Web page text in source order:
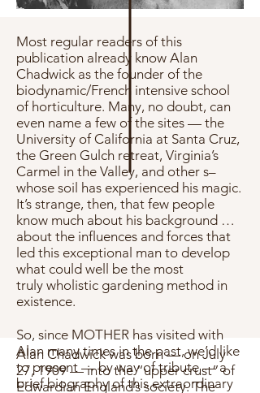
Most regular readers of this
publication already know Alan
Chadwick as the founder of the
biodynamic/French intensive school
of horticulture. Many, no doubt, can
even name a few of the sites — the
University of California at Santa Cruz,
the Green Gulch retreat, Virginia’s
Carmel in the Valley, and other s–
whose soil has experienced his magic.
It’s strange, then, that few people
know much about his background …
about the influences and forces that
led this exceptional man to develop
what could well be the most
truly wholistic gardening method in
existence.
So, since MOTHER has visited with
Alan many times in the past, we’d like
to present — by way of tribute — a
brief biography of this extraordinary
Alan Chadwick was born — on July
27, 1909 — into the “upper crust” of
Edwardian England’s society. The